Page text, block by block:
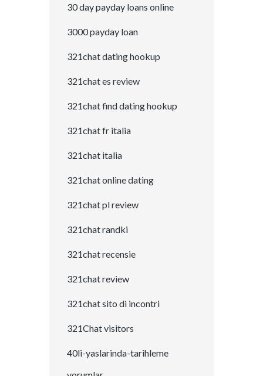
30 day payday loans online
3000 payday loan
321chat dating hookup
321chat es review
321chat find dating hookup
321chat fr italia
321chat italia
321chat online dating
321chat pl review
321chat randki
321chat recensie
321chat review
321chat sito di incontri
321Chat visitors
40li-yaslarinda-tarihleme